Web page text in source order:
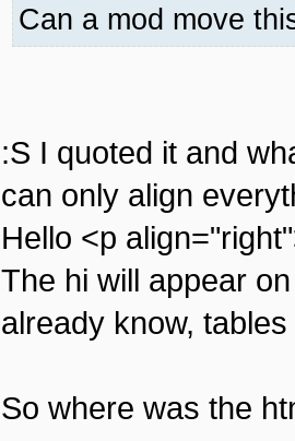
Can a mod move
:S I quoted it and
can only align
Hello <p
The hi will appear
already know,
So where was the